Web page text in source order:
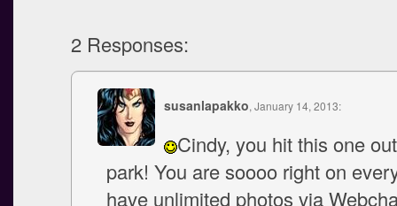
2 Responses:
susanlapakko, January 14, 2013:
Cindy, you hit this one
park! You are soooo right on
have unlimited photos via